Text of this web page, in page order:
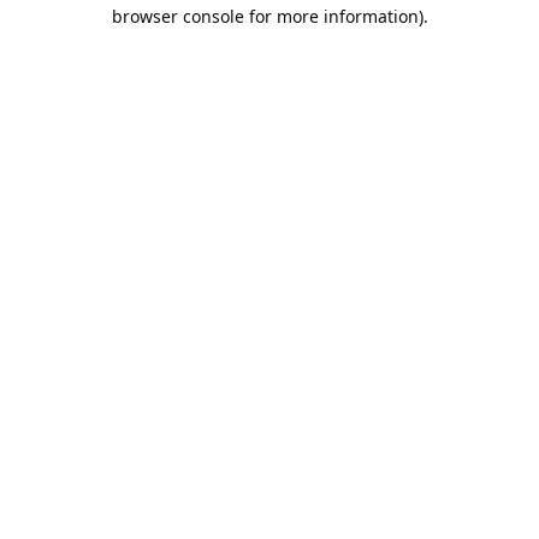
browser console for more information).